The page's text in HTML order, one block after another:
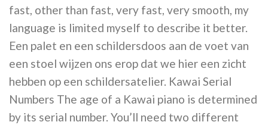
fast, other than fast, very fast, very smooth, my
language is limited myself to describe it better.
Een palet en een schildersdoos aan de voet van
een stoel wijzen ons erop dat we hier een zicht
hebben op een schildersatelier. Kawai Serial
Numbers The age of a Kawai piano is determined
by its serial number. You’ll need two different